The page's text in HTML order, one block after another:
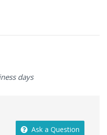
days
Ask a Question